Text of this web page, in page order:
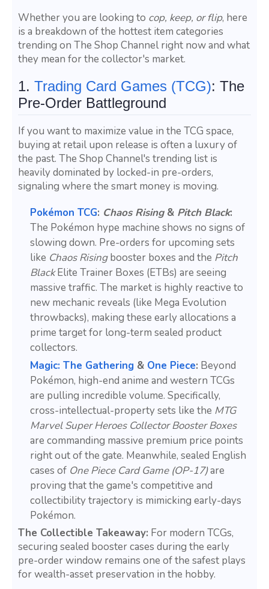
Whether you are looking to cop, keep, or flip, here
is a breakdown of the hottest item categories
trending on The Shop Channel right now and what
they mean for the collector's market.
1. Trading Card Games (TCG): The
Pre-Order Battleground
If you want to maximize value in the TCG space,
buying at retail upon release is often a luxury of
the past. The Shop Channel's trending list is
heavily dominated by locked-in pre-orders,
signaling where the smart money is moving.
Pokémon TCG: Chaos Rising& Pitch Black:
The Pokémon hype machine shows no signs of
slowing down. Pre-orders for upcoming sets
like Chaos Risingbooster boxes and the Pitch
BlackElite Trainer Boxes (ETBs) are seeing
massive traffic. The market is highly reactive to
new mechanic reveals (like Mega Evolution
throwbacks), making these early allocations a
prime target for long-term sealed product
collectors.
Magic: The Gathering & One Piece: Beyond
Pokémon, high-end anime and western TCGs
are pulling incredible volume. Specifically,
cross-intellectual-property sets like the MTG
Marvel Super Heroes Collector Booster Boxes
are commanding massive premium price points
right out of the gate. Meanwhile, sealed English
cases of One Piece Card Game (OP-17)are
proving that the game's competitive and
collectibility trajectory is mimicking early-days
Pokémon.
The Collectible Takeaway: For modern TCGs,
securing sealed booster cases during the early
pre-order window remains one of the safest plays
for wealth-asset preservation in the hobby.